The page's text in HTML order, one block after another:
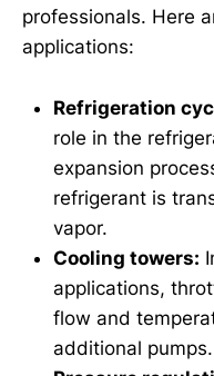
professionals. Here
applications:
Refrigeration
role in the
expansion
refrigerant is
vapor.
Cooling towers:
applications,
flow and
additional pumps.